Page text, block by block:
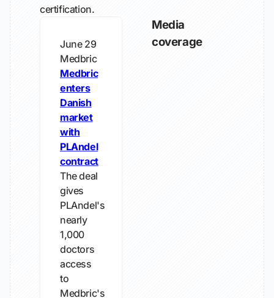
certification.
June 29
Medbric
Medbric
enters
Danish
market
with
PLAndel
contract
The deal
gives
PLAndel's
nearly
1,000
doctors
access
to
Medbric's
Media
coverage